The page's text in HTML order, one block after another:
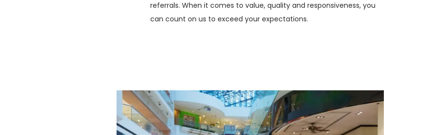
cleaning and
support
referrals. When it comes to value, quality and responsiveness, you
can count on us to exceed your expectations.